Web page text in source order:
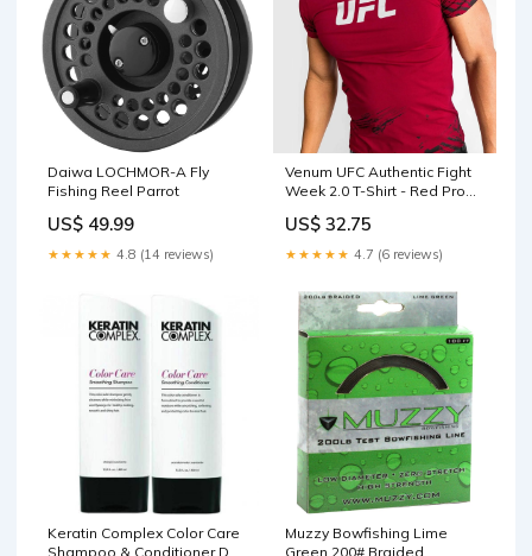
Daiwa LOCHMOR-A Fly
Fishing Reel Parrot
US$ 49.99
★★★★★ 4.8 (14 reviews)
Venum UFC Authentic Fight
Week 2.0 T-Shirt - Red Prop
Warning
US$ 32.75
★★★★★ 4.7 (6 reviews)
Keratin Complex Color Care
Shampoo & Conditioner Duo
Muzzy Bowfishing Lime
Green 200# Braided